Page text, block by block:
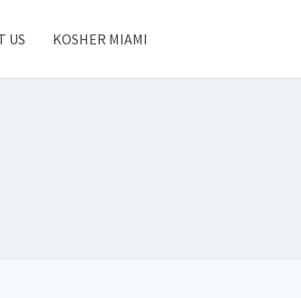
US KOSHER MIAMI